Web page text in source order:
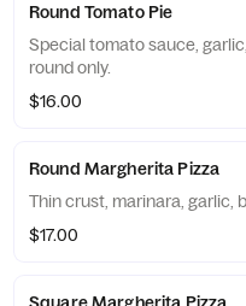
Round Tomato Pie
Special tomato sauce,
round only.
$16.00
Round Margherita Pizza
Thin crust, marinara, garlic,
$17.00